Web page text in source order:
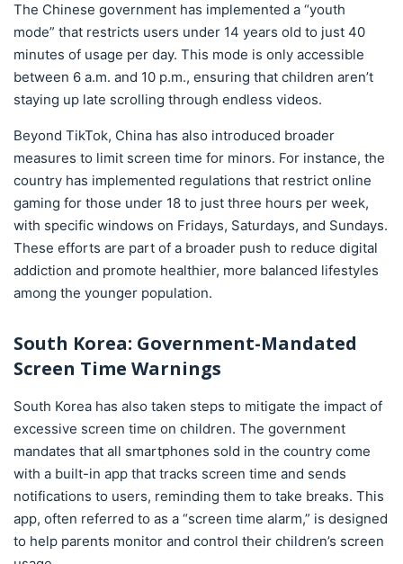
The Chinese government has implemented a “youth
mode” that restricts users under 14 years old to just 40
minutes of usage per day. This mode is only accessible
between 6 a.m. and 10 p.m., ensuring that children aren’t
staying up late scrolling through endless videos.
Beyond TikTok, China has also introduced broader
measures to limit screen time for minors. For instance, the
country has implemented regulations that restrict online
gaming for those under 18 to just three hours per week,
with specific windows on Fridays, Saturdays, and Sundays.
These efforts are part of a broader push to reduce digital
addiction and promote healthier, more balanced lifestyles
among the younger population.
South Korea: Government-Mandated
Screen Time Warnings
South Korea has also taken steps to mitigate the impact of
excessive screen time on children. The government
mandates that all smartphones sold in the country come
with a built-in app that tracks screen time and sends
notifications to users, reminding them to take breaks. This
app, often referred to as a “screen time alarm,” is designed
to help parents monitor and control their children’s screen